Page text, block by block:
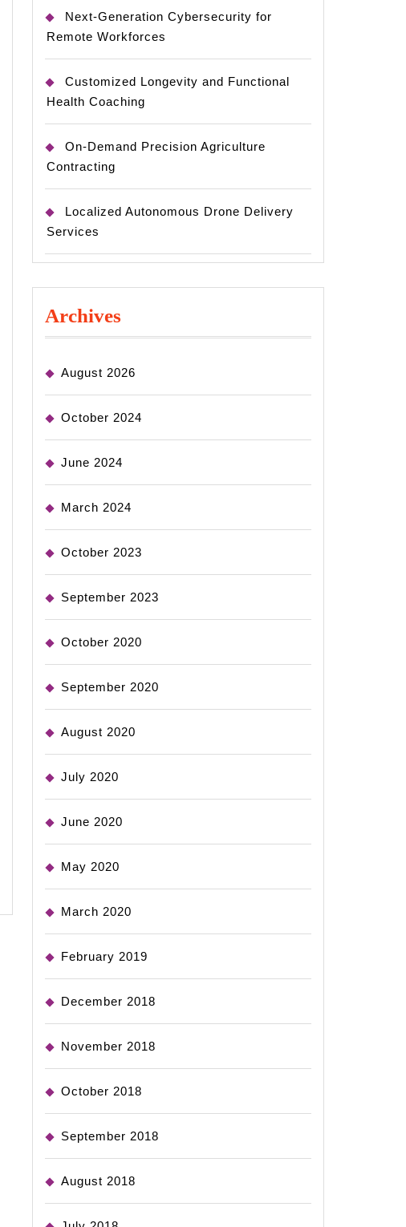
Next-Generation Cybersecurity for
Remote Workforces
Customized Longevity and Functional
Health Coaching
On-Demand Precision Agriculture
Contracting
Localized Autonomous Drone Delivery
Services
Archives
August 2026
October 2024
June 2024
March 2024
October 2023
September 2023
October 2020
September 2020
August 2020
July 2020
June 2020
May 2020
March 2020
February 2019
December 2018
November 2018
October 2018
September 2018
August 2018